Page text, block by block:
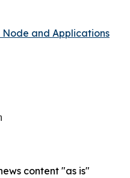
Node and Applications
content "as is"